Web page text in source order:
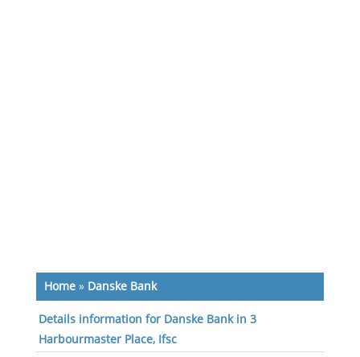
Home» Danske Bank
Details information for Danske Bank in 3
Harbourmaster Place, Ifsc